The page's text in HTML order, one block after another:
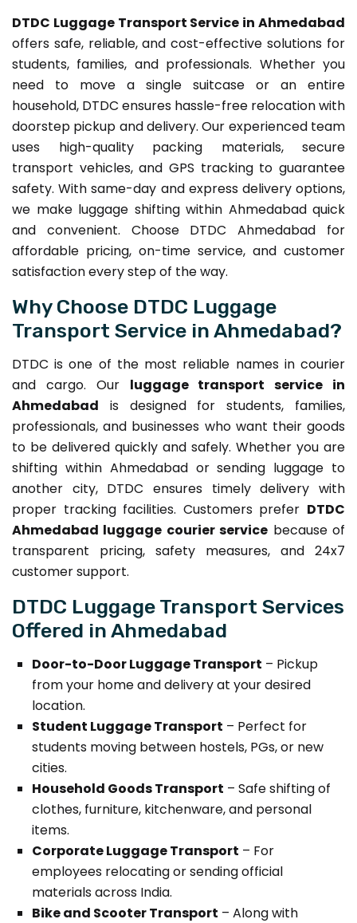
DTDC Luggage Transport Service in Ahmedabad
offers safe, reliable, and cost-effective solutions for
students, families, and professionals. Whether you
need to move a single suitcase or an entire
household, DTDC ensures hassle-free relocation with
doorstep pickup and delivery. Our experienced team
uses high-quality packing materials, secure
transport vehicles, and GPS tracking to guarantee
safety. With same-day and express delivery options,
we make luggage shifting within Ahmedabad quick
and convenient. Choose DTDC Ahmedabad for
affordable pricing, on-time service, and customer
satisfaction every step of the way.
Why Choose DTDC Luggage
Transport Service in Ahmedabad?
DTDC is one of the most reliable names in courier
and cargo. Our luggage transport service in
Ahmedabad is designed for students, families,
professionals, and businesses who want their goods
to be delivered quickly and safely. Whether you are
shifting within Ahmedabad or sending luggage to
another city, DTDC ensures timely delivery with
proper tracking facilities. Customers prefer DTDC
Ahmedabad luggage courier service because of
transparent pricing, safety measures, and 24x7
customer support.
DTDC Luggage Transport Services
Offered in Ahmedabad
Door-to-Door Luggage Transport – Pickup
from your home and delivery at your desired
location.
Student Luggage Transport – Perfect for
students moving between hostels, PGs, or new
cities.
Household Goods Transport – Safe shifting of
clothes, furniture, kitchenware, and personal
items.
Corporate Luggage Transport – For
employees relocating or sending official
materials across India.
Bike and Scooter Transport – Along with